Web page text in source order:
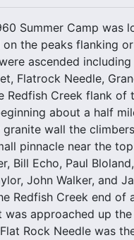
Summer Camp
the peaks flanking
ascended
Flatrock Needle,
Creek flank of
about a half
wall the
pinnacle near the
Bill Echo, Paul
John Walker, and
Redfish Creek end
approached up
Rock Needle was